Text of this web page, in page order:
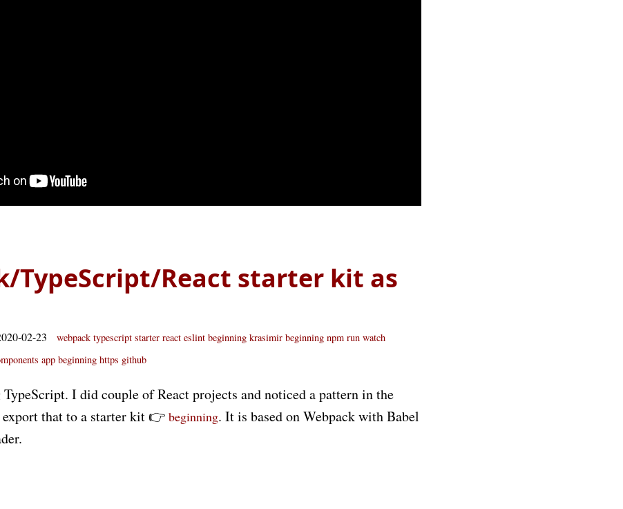
TypeScript/React starter kit as
02-23 webpack typescript starter react eslint beginning krasimir beginning npm run watch
app beginning https github
I did couple of React projects and noticed a pattern in the
export that to a starter kit 👉 beginning. It is based on Webpack with Babel